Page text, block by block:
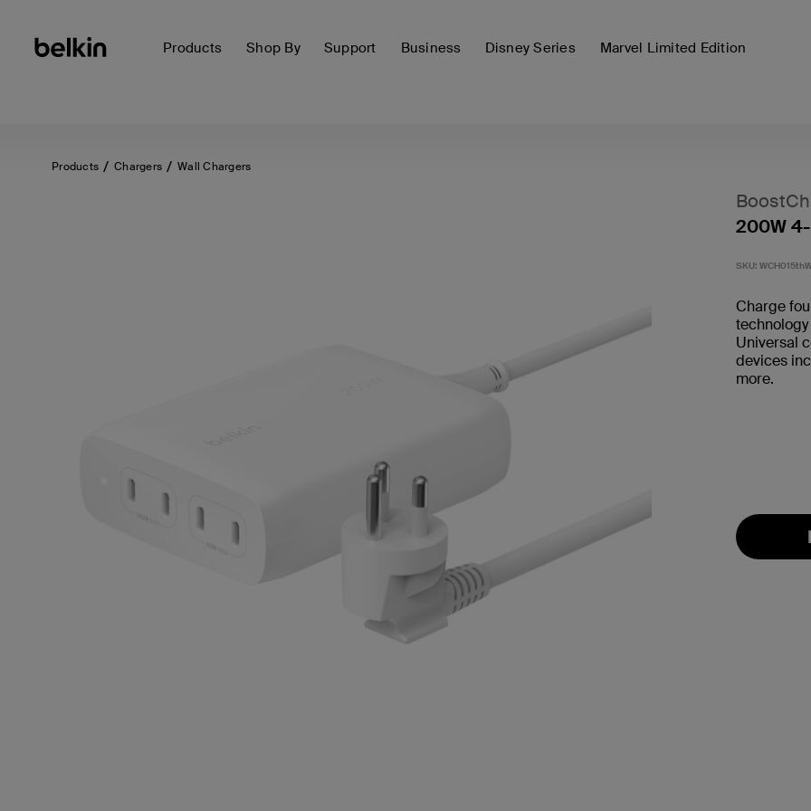
Products Shop By Support Business Disney Series Marvel Limited Edition
Products Chargers Wall Chargers
200W
SKU:
Charge
Universal
devices
more.